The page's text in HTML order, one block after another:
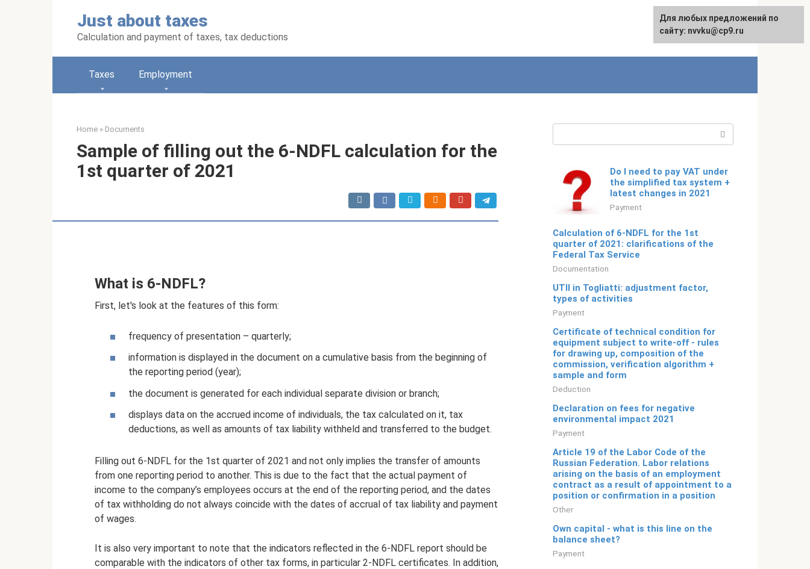
Just about taxes
Calculation and payment of taxes, tax deductions
Русский
Taxes Employment
Home » Documents
Sample of filling out the 6-NDFL calculation for the
1st quarter of 2021
What is 6-NDFL?
First, let's look at the features of this form:
frequency of presentation – quarterly;
information is displayed in the document on a cumulative basis from the beginning of
the reporting period (year);
the document is generated for each individual separate division or branch;
displays data on the accrued income of individuals, the tax calculated on it, tax
deductions, as well as amounts of tax liability withheld and transferred to the budget.
Filling out 6-NDFL for the 1st quarter of 2021 and not only implies the transfer of amounts
from one reporting period to another. This is due to the fact that the actual payment of
income to the company’s employees occurs at the end of the reporting period, and the dates
of tax withholding do not always coincide with the dates of accrual of tax liability and payment
of wages.
It is also very important to note that the indicators reflected in the 6-NDFL report should be
comparable with the indicators of other tax forms, in particular 2-NDFL certificates. In addition,
Do I need to pay VAT under
the simplified tax system +
latest changes in 2021
Payment
Calculation of 6-NDFL for the 1st
quarter of 2021: clarifications of the
Federal Tax Service
Documentation
UTII in Togliatti: adjustment factor,
types of activities
Payment
Certificate of technical condition for
equipment subject to write-off - rules
for drawing up, composition of the
commission, verification algorithm +
sample and form
Deduction
Declaration on fees for negative
environmental impact 2021
Payment
Article 19 of the Labor Code of the
Russian Federation. Labor relations
arising on the basis of an employment
contract as a result of appointment to a
position or confirmation in a position
Other
Own capital - what is this line on the
balance sheet?
Payment
For any suggestions regarding
the site:[email protected]
Для любых предложений по
сайту: nvvku@cp9.ru